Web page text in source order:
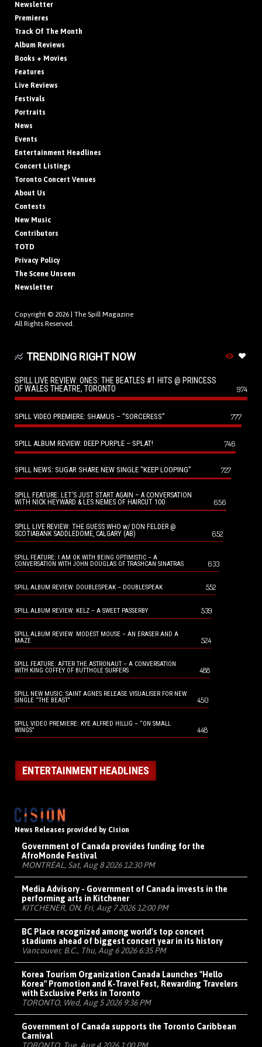
Newsletter
Premieres
Track Of The Month
Album Reviews
Books + Movies
Features
Live Reviews
Festivals
Portraits
News
Events
Entertainment Headlines
Concert Listings
Toronto Concert Venues
About Us
Contests
New Music
Contributors
TOTD
Privacy Policy
The Scene Unseen
Newsletter
Copyright © 2026 | The Spill Magazine
All Rights Reserved.
TRENDING RIGHT NOW
SPILL LIVE REVIEW: ONES: THE BEATLES #1 HITS @ PRINCESS
OF WALES THEATRE, TORONTO
974
SPILL VIDEO PREMIERE: SHAMUS – “SORCERESS” 777
SPILL ALBUM REVIEW: DEEP PURPLE – SPLAT! 746
SPILL NEWS: SUGAR SHARE NEW SINGLE “KEEP LOOPING” 727
SPILL FEATURE: LET’S JUST START AGAIN – A CONVERSATION
WITH NICK HEYWARD & LES NEMES OF HAIRCUT 100
656
SPILL LIVE REVIEW: THE GUESS WHO w/ DON FELDER @
SCOTIABANK SADDLEDOME, CALGARY (AB)
652
SPILL FEATURE: I AM OK WITH BEING OPTIMISTIC – A
CONVERSATION WITH JOHN DOUGLAS OF TRASHCAN SINATRAS
633
SPILL ALBUM REVIEW: DOUBLESPEAK – DOUBLESPEAK 552
SPILL ALBUM REVIEW: KELZ – A SWEET PASSERBY 539
SPILL ALBUM REVIEW: MODEST MOUSE – AN ERASER AND A
MAZE
524
SPILL FEATURE: AFTER THE ASTRONAUT – A CONVERSATION
WITH KING COFFEY OF BUTTHOLE SURFERS
488
SPILL NEW MUSIC: SAINT AGNES RELEASE VISUALISER FOR NEW
SINGLE “THE BEAST”
450
SPILL VIDEO PREMIERE: KYE ALFRED HILLIG – “ON SMALL
WINGS”
448
ENTERTAINMENT HEADLINES
News Releases provided by Cision
Government of Canada provides funding for the
AfroMonde Festival
MONTRÉAL, Sat, Aug 8 2026 12:30 PM
Media Advisory - Government of Canada invests in the
performing arts in Kitchener
KITCHENER, ON, Fri, Aug 7 2026 12:00 PM
BC Place recognized among world's top concert
stadiums ahead of biggest concert year in its history
Vancouver, B.C., Thu, Aug 6 2026 6:35 PM
Korea Tourism Organization Canada Launches "Hello
Korea" Promotion and K-Travel Fest, Rewarding Travelers
with Exclusive Perks in Toronto
TORONTO, Wed, Aug 5 2026 9:36 PM
Government of Canada supports the Toronto Caribbean
Carnival